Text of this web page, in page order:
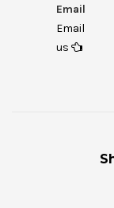
Email
Email
us